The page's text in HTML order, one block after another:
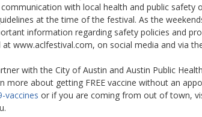
with local health and public safety
at the time of the festival. As the
information regarding safety policies and
www.aclfestival.com, on social media and via
with the City of Austin and Austin Public
more about getting FREE vaccine without an
vaccines or if you are coming from out of town,